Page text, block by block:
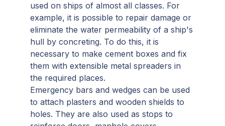
used on ships of almost all classes. For
example, it is possible to repair damage or
eliminate the water permeability of a ship's
hull by concreting. To do this, it is
necessary to make cement boxes and fix
them with extensible metal spreaders in
the required places.
Emergency bars and wedges can be used
to attach plasters and wooden shields to
holes. They are also used as stops to